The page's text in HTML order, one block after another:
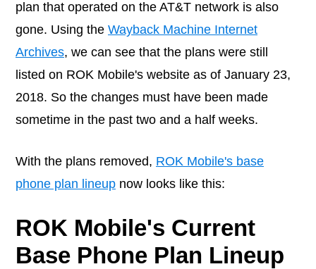
plan that operated on the AT&T network is also
gone. Using the Wayback Machine Internet
Archives, we can see that the plans were still
listed on ROK Mobile's website as of January 23,
2018. So the changes must have been made
sometime in the past two and a half weeks.
With the plans removed, ROK Mobile's base
phone plan lineup now looks like this:
ROK Mobile's Current
Base Phone Plan Lineup